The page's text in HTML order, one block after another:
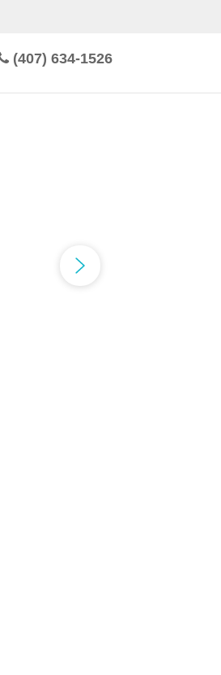
(407) 634-1526